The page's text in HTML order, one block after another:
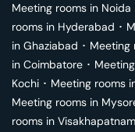
Meeting rooms in Noida
rooms in Hyderabad ･
in Ghaziabad ･ Meeting
in Coimbatore ･
Kochi ･ Meeting rooms
Meeting rooms in
rooms in Visakhapatnam